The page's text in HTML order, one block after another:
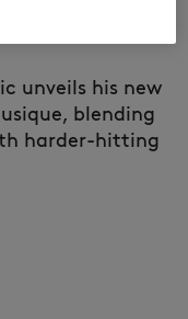
unveils his new
blending
harder-hitting